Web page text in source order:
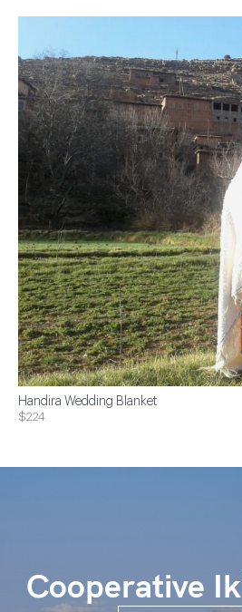
Handira Wedding Blanket
$224
Cooperative